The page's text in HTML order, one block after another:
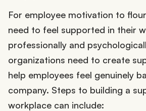
For employee motivation to
need to feel supported in their
professionally and
organizations need to create
help employees feel genuinely
company. Steps to building a
workplace can include: